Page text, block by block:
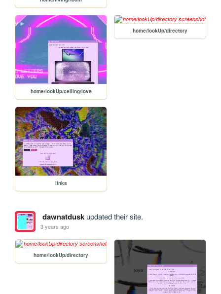
home/lookUp/ceiling/love
home/lookUp/directory
links
dawnatduskupdated their site.
3 years ago
home/lookUp/directory